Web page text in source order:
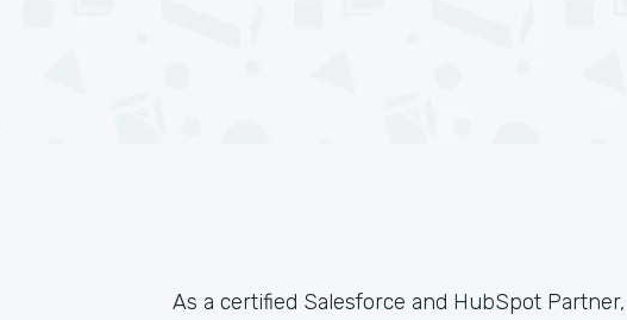
As a certified Salesforce and HubSpot